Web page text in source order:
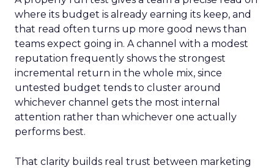
where its budget is already earning its keep, and
that read often turns up more good news than
teams expect going in. A channel with a modest
reputation frequently shows the strongest
incremental return in the whole mix, since
untested budget tends to cluster around
whichever channel gets the most internal
attention rather than whichever one actually
performs best.
That clarity builds real trust between marketing